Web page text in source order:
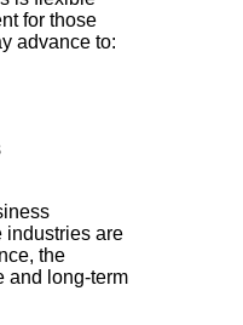
for those
advance to:
industries are
the
and long-term